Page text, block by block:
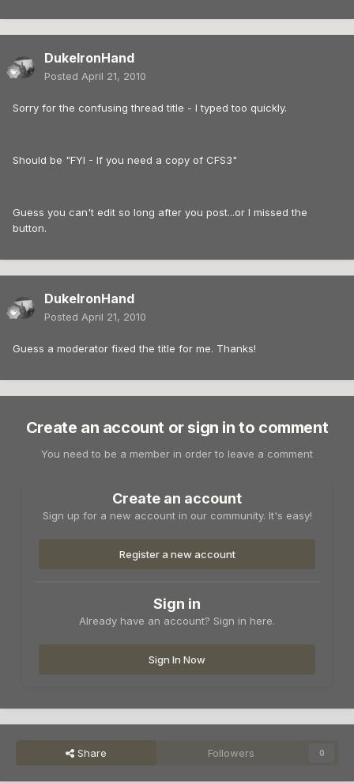
DukeIronHand
Posted April 21, 2010
Sorry for the confusing thread title - I typed too quickly.
Should be "FYI - If you need a copy of CFS3"
Guess you can't edit so long after you post...or I missed the
button.
DukeIronHand
Posted April 21, 2010
Guess a moderator fixed the title for me. Thanks!
Create an account or sign in to comment
You need to be a member in order to leave a comment
Create an account
Sign up for a new account in our community. It's easy!
Register a new account
Sign in
Already have an account? Sign in here.
Sign In Now
Share Followers 0